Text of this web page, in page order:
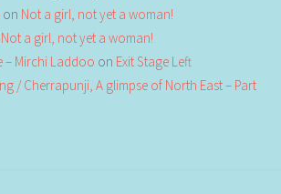
on Not a girl, not yet a woman!
Not a girl, not yet a woman!
– Mirchi Laddoo on Exit Stage Left
/ Cherrapunji, A glimpse of North East – Part